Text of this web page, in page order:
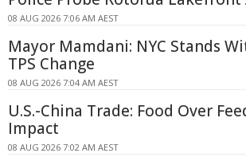
08 AUG 2026 7:06 AM AEST
Mayor Mamdani: NYC Stands
TPS Change
08 AUG 2026 7:04 AM AEST
U.S.-China Trade: Food Over
Impact
08 AUG 2026 7:02 AM AEST